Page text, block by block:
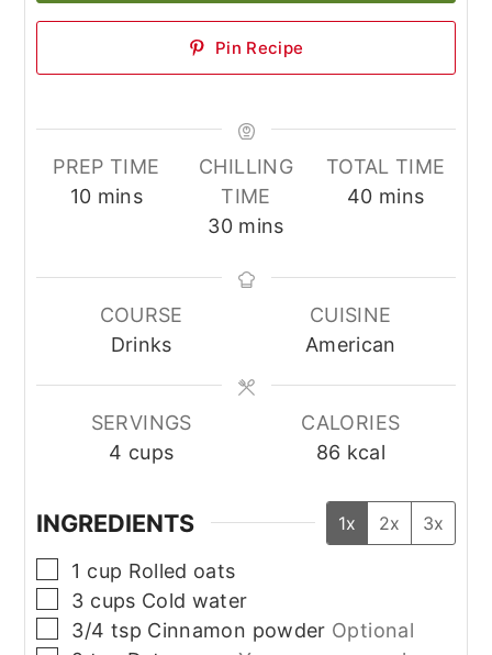
Pin Recipe
PREP TIME
10minutes
mins
CHILLING
TIME
30minutes
mins
TOTAL TIME
40minutes
mins
COURSE
Drinks
CUISINE
American
SERVINGS
4 cups
CALORIES
86 kcal
INGREDIENTS 1x 2x 3x
▢
1 cup Rolled oats
▢
3 cups Cold water
▢
3/4 tsp Cinnamon powder Optional